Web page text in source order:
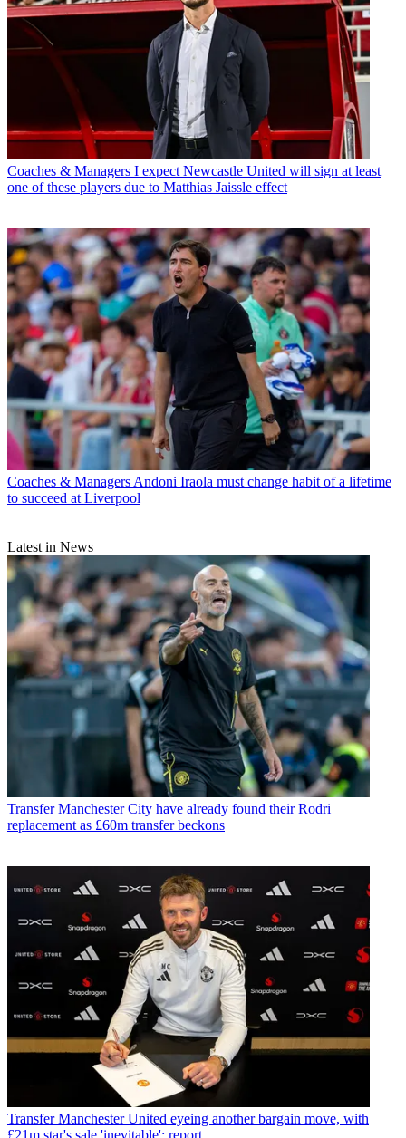
Coaches & Managers I expect Newcastle United will sign at least
one of these players due to Matthias Jaissle effect
Coaches & Managers Andoni Iraola must change habit of a lifetime
to succeed at Liverpool
Latest in News
Transfer Manchester City have already found their Rodri
replacement as £60m transfer beckons
Transfer Manchester United eyeing another bargain move, with